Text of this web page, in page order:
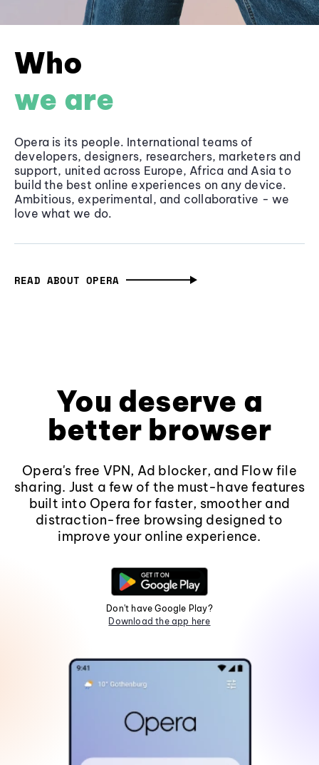
Who
we are
Opera is its people. International teams of
developers, designers, researchers, marketers and
support, united across Europe, Africa and Asia to
build the best online experiences on any device.
Ambitious, experimental, and collaborative - we
love what we do.
READ ABOUT OPERA
You deserve a
better browser
Opera's free VPN, Ad blocker, and Flow file
sharing. Just a few of the must-have features
built into Opera for faster, smoother and
distraction-free browsing designed to
improve your online experience.
Don't have Google Play?
Download the app here